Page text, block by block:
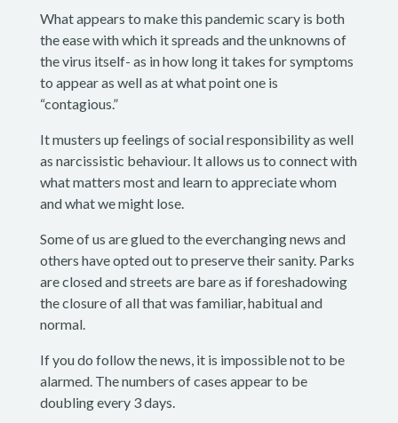
What appears to make this pandemic scary is both
the ease with which it spreads and the unknowns of
the virus itself- as in how long it takes for symptoms
to appear as well as at what point one is
“contagious.”
It musters up feelings of social responsibility as well
as narcissistic behaviour. It allows us to connect with
what matters most and learn to appreciate whom
and what we might lose.
Some of us are glued to the everchanging news and
others have opted out to preserve their sanity. Parks
are closed and streets are bare as if foreshadowing
the closure of all that was familiar, habitual and
normal.
If you do follow the news, it is impossible not to be
alarmed. The numbers of cases appear to be
doubling every 3 days.